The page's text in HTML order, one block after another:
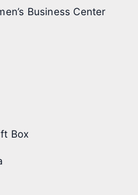
Business Center
Box